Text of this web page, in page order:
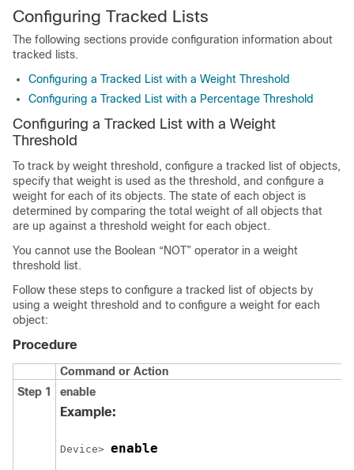
Configuring Tracked Lists
The following sections provide configuration information about
tracked lists.
Configuring a Tracked List with a Weight Threshold
Configuring a Tracked List with a Percentage Threshold
Configuring a Tracked List with a Weight
Threshold
To track by weight threshold, configure a tracked list of objects,
specify that weight is used as the threshold, and configure a
weight for each of its objects. The state of each object is
determined by comparing the total weight of all objects that
are up against a threshold weight for each object.
You cannot use the Boolean “NOT” operator in a weight
threshold list.
Follow these steps to configure a tracked list of objects by
using a weight threshold and to configure a weight for each
object:
Procedure
Command or Action
Step 1
enable
Example:
Device> enable